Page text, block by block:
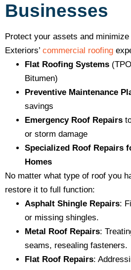
Businesses
Protect your assets and
Exteriors’ commercial roofing
Flat Roofing Systems
Bitumen)
Preventive Maintenance
savings
Emergency Roof Repairs
or storm damage
Specialized Roof Repairs
Homes
No matter what type of roof you
restore it to full function:
Asphalt Shingle Repairs:
or missing shingles.
Metal Roof Repairs:
seams, resealing fasteners.
Flat Roof Repairs: